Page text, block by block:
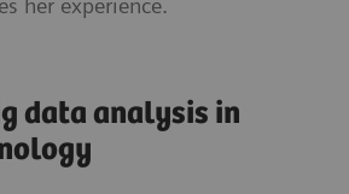
her experience.
data analysis in